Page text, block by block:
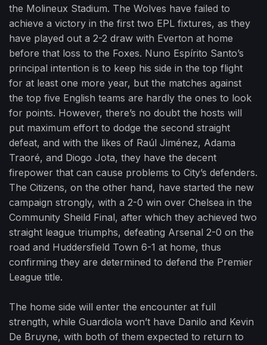
the Molineux Stadium. The Wolves have failed to
achieve a victory in the first two EPL fixtures, as they
have played out a 2-2 draw with Everton at home
before that loss to the Foxes. Nuno Espírito Santo’s
principal intention is to keep his side in the top flight
for at least one more year, but the matches against
the top five English teams are hardly the ones to look
for points. However, there’s no doubt the hosts will
put maximum effort to dodge the second straight
defeat, and with the likes of Raúl Jiménez, Adama
Traoré, and Diogo Jota, they have the decent
firepower that can cause problems to City’s defenders.
The Citizens, on the other hand, have started the new
campaign strongly, with a 2-0 win over Chelsea in the
Community Sheild Final, after which they achieved two
straight league triumphs, defeating Arsenal 2-0 on the
road and Huddersfield Town 6-1 at home, thus
confirming they are determined to defend the Premier
League title.
The home side will enter the encounter at full
strength, while Guardiola won’t have Danilo and Kevin
De Bruyne, with both of them expected to return to